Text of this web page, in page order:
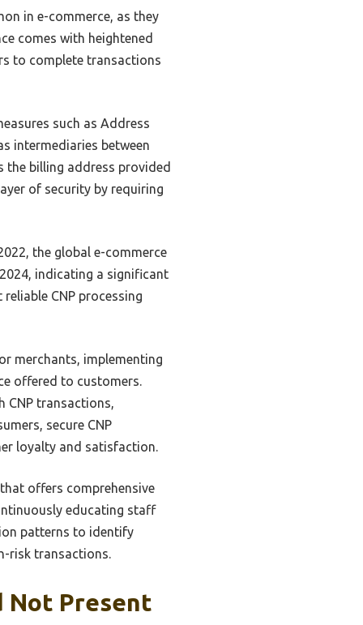
in e-commerce, as they
comes with heightened
to complete transactions
such as Address
intermediaries between
the billing address provided
of security by requiring
the global e-commerce
indicating a significant
CNP processing
merchants, implementing
offered to customers.
transactions,
secure CNP
loyalty and satisfaction.
offers comprehensive
educating staff
patterns to identify
risk transactions.
Not Present